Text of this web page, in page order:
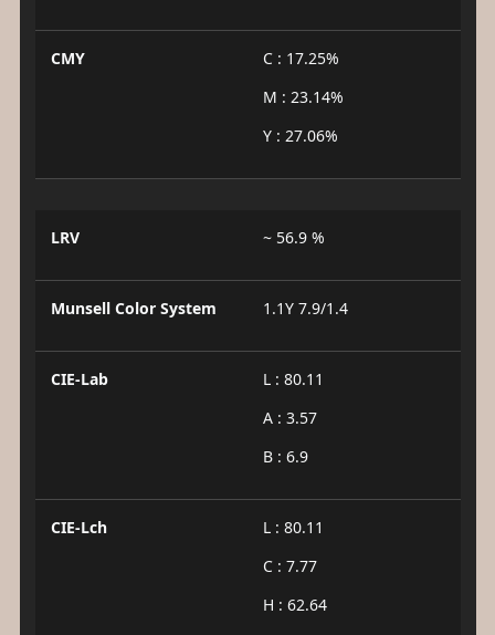
CMY
C : 17.25%
M : 23.14%
Y : 27.06%
LRV ~ 56.9 %
Munsell Color System 1.1Y 7.9/1.4
CIE-Lab
L : 80.11
A : 3.57
B : 6.9
CIE-Lch
L : 80.11
C : 7.77
H : 62.64